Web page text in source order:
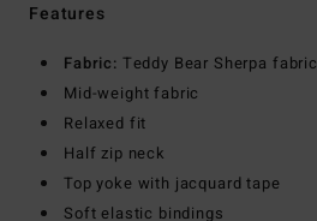
Features
Fabric: Teddy Bear Sherpa fabric
Mid-weight fabric
Relaxed fit
Half zip neck
Top yoke with jacquard tape
Soft elastic bindings